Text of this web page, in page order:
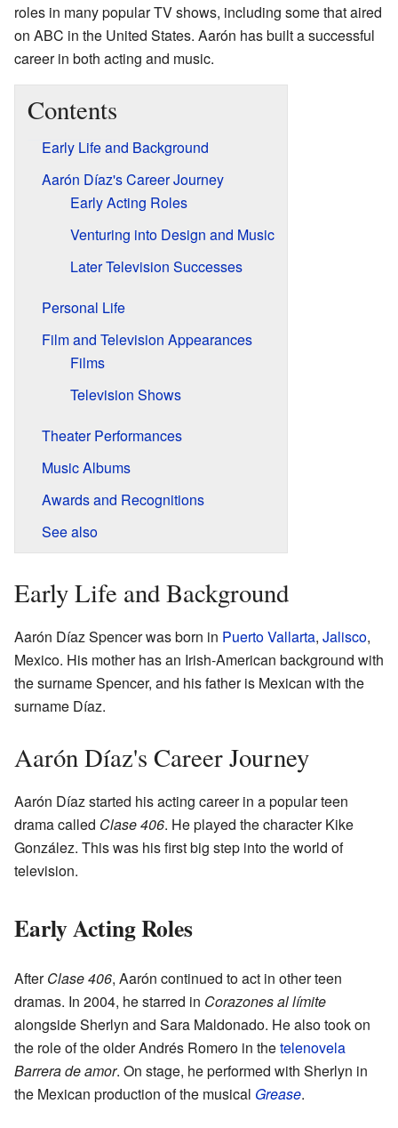
roles in many popular TV shows, including some that aired
on ABC in the United States. Aarón has built a successful
career in both acting and music.
Contents
Early Life and Background
Aarón Díaz's Career Journey
Early Acting Roles
Venturing into Design and Music
Later Television Successes
Personal Life
Film and Television Appearances
Films
Television Shows
Theater Performances
Music Albums
Awards and Recognitions
See also
Early Life and Background
Aarón Díaz Spencer was born in Puerto Vallarta, Jalisco,
Mexico. His mother has an Irish-American background with
the surname Spencer, and his father is Mexican with the
surname Díaz.
Aarón Díaz's Career Journey
Aarón Díaz started his acting career in a popular teen
drama called Clase 406. He played the character Kike
González. This was his first big step into the world of
television.
Early Acting Roles
AfterClase 406, Aarón continued to act in other teen
dramas. In 2004, he starred in Corazones al límite
alongside Sherlyn and Sara Maldonado. He also took on
the role of the older Andrés Romero in thetelenovela
Barrera de amor. On stage, he performed with Sherlyn in
the Mexican production of the musical Grease.